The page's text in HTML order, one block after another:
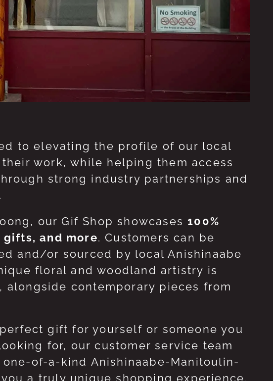
to elevating the profile of our local
work, while helping them access
strong industry partnerships and
our Gif Shop showcases 100%
and more. Customers can be
and/or sourced by local Anishinaabe
floral and woodland artistry is
contemporary pieces from
gift for yourself or someone you
for, our customer service team
of-a-kind Anishinaabe-Manitoulin-
a truly unique shopping experience.